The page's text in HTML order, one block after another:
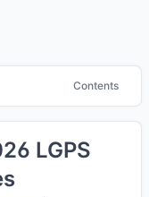
Contents
LGPS